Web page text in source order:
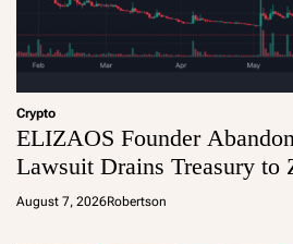
Crypto
ELIZAOS Founder
Lawsuit Drains Treasury to
August 7, 2026Robertson